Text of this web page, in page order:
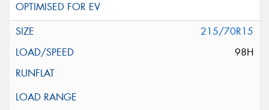
215/70R15
98H